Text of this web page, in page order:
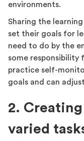
environments.
Sharing the
set their goals for
need to do by the
some responsibility
practice self-
goals and can
2.
varied